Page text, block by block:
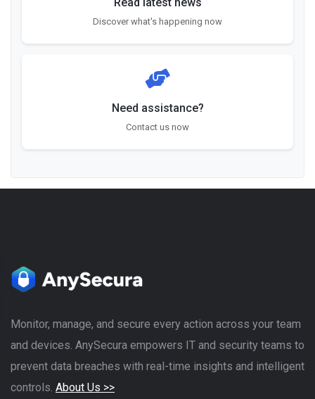
Discover what's happening now
Need assistance?
Contact us now
Monitor, manage, and secure every action across your team
and devices. AnySecura empowers IT and security teams to
prevent data breaches with real-time insights and intelligent
controls. About Us >>